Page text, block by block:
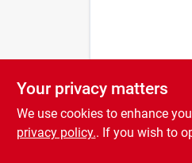
Your privacy matters
We use cookies to enhance
privacy policy.. If you wish to